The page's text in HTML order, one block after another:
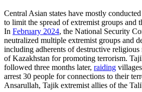
Central Asian states have mostly
to limit the spread of extremist groups and
In February 2024, the National Security
neutralized multiple extremist groups and
including adherents of destructive
of Kazakhstan for promoting terrorism.
followed three months later, raiding
arrest 30 people for connections to their
Ansarullah, Tajik extremist allies of the